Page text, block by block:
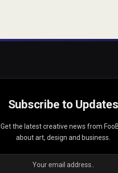
Subscribe to Updates
Get the latest creative news from
about art, design and business.